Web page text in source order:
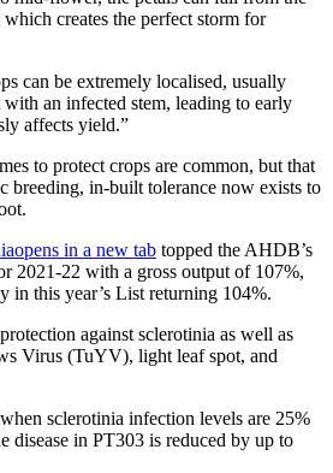
creates the perfect storm for
can be extremely localised, usually
an infected stem, leading to early
affects yield.”
to protect crops are common, but that
breeding, in-built tolerance now exists to
opens in a new tab topped the AHDB’s
2021-22 with a gross output of 107%,
in this year’s List returning 104%.
against sclerotinia as well as
Virus (TuYV), light leaf spot, and
sclerotinia infection levels are 25%
disease in PT303 is reduced by up to